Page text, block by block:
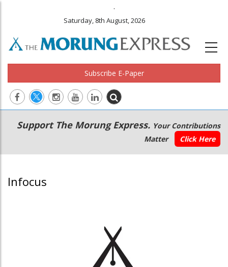
.
Saturday, 8th August, 2026
Subscribe E-Paper
Main
navigation
Secondary
Menu
Support The Morung Express. Your Contributions
Matter
Click Here
Infocus